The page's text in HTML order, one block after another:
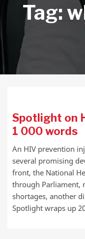
Tag:
Spotlight on
1 000 words
An HIV prevention
several promising
front, the National
through Parliament,
shortages, another
Spotlight wraps up